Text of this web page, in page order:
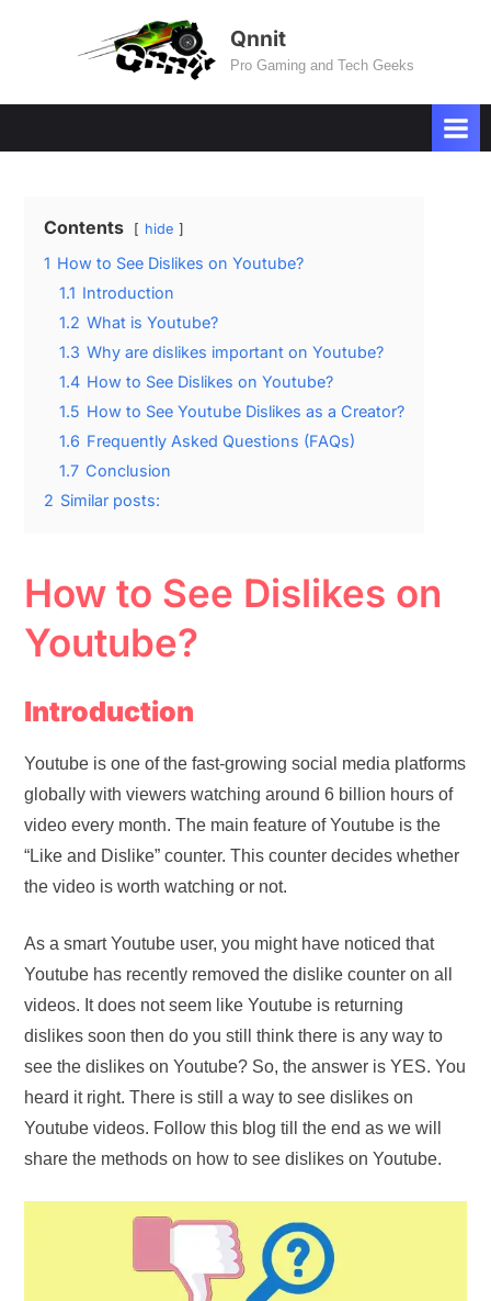
Qnnit
Pro Gaming and Tech Geeks
Contents hide
1 How to See Dislikes on Youtube?
1.1 Introduction
1.2 What is Youtube?
1.3 Why are dislikes important on Youtube?
1.4 How to See Dislikes on Youtube?
1.5 How to See Youtube Dislikes as a Creator?
1.6 Frequently Asked Questions (FAQs)
1.7 Conclusion
2 Similar posts:
How to See Dislikes on
Youtube?
Introduction
Youtube is one of the fast-growing social media platforms
globally with viewers watching around 6 billion hours of
video every month. The main feature of Youtube is the
“Like and Dislike” counter. This counter decides whether
the video is worth watching or not.
As a smart Youtube user, you might have noticed that
Youtube has recently removed the dislike counter on all
videos. It does not seem like Youtube is returning
dislikes soon then do you still think there is any way to
see the dislikes on Youtube? So, the answer is YES. You
heard it right. There is still a way to see dislikes on
Youtube videos. Follow this blog till the end as we will
share the methods on how to see dislikes on Youtube.